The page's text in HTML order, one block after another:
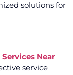
solutions for
Near
service